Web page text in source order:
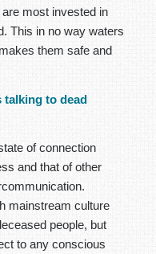
most invested in
This in no way waters
them safe and
talking to dead
of connection
and that of other
mainstream culture
people, but
to any conscious